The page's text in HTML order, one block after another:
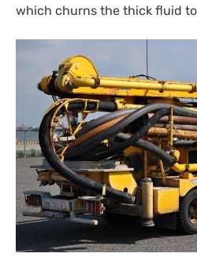
which churns the thick fluid